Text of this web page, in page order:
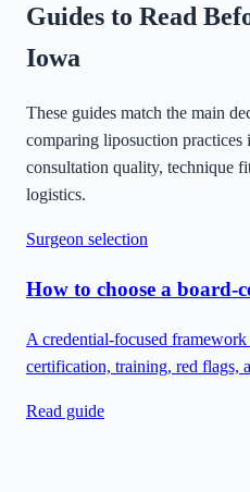
Guides to Read
Iowa
These guides match the main
comparing liposuction practices
consultation quality, technique
logistics.
Surgeon selection
How to choose a board-
A credential-focused
certification, training, red flags,
Read guide